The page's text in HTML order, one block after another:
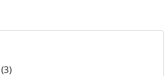
(3)